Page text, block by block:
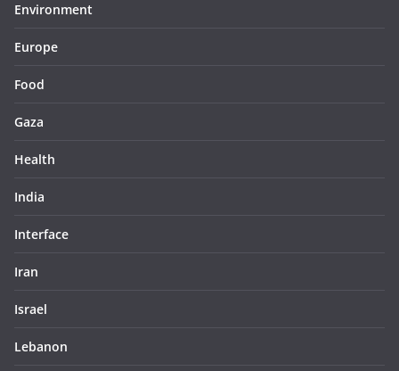
Environment
Europe
Food
Gaza
Health
India
Interface
Iran
Israel
Lebanon